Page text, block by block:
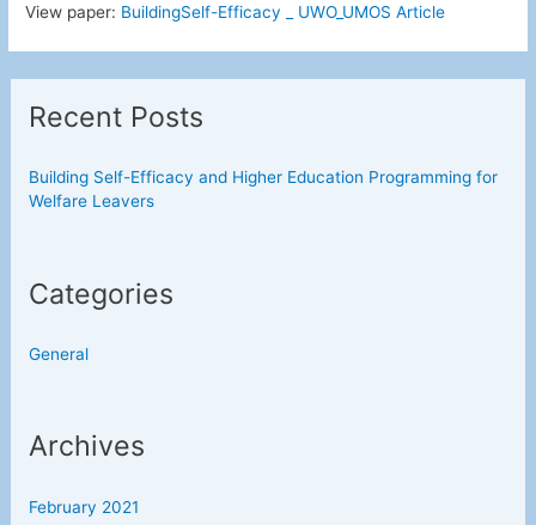
View paper: BuildingSelf-Efficacy _ UWO_UMOS Article
Recent Posts
Building Self-Efficacy and Higher Education Programming for
Welfare Leavers
Categories
General
Archives
February 2021